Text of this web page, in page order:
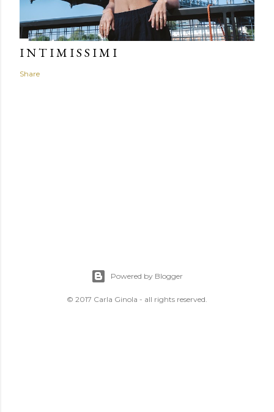
I N T I M I S S I M I
Share
Powered by Blogger
© 2017 Carla Ginola - all rights reserved.